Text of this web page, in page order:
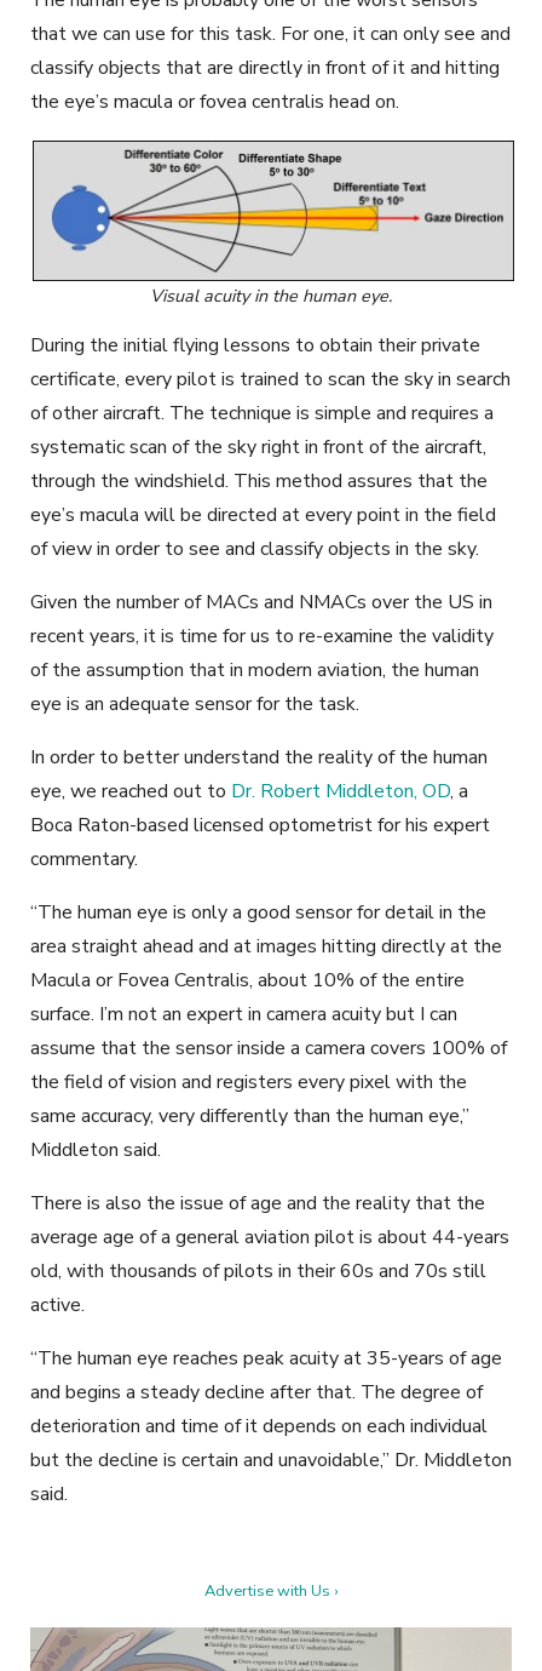
that we can use for this task. For one, it can only see and
classify objects that are directly in front of it and hitting
the eye’s macula or fovea centralis head on.
Visual acuity in the human eye.
During the initial flying lessons to obtain their private
certificate, every pilot is trained to scan the sky in search
of other aircraft. The technique is simple and requires a
systematic scan of the sky right in front of the aircraft,
through the windshield. This method assures that the
eye’s macula will be directed at every point in the field
of view in order to see and classify objects in the sky.
Given the number of MACs and NMACs over the US in
recent years, it is time for us to re-examine the validity
of the assumption that in modern aviation, the human
eye is an adequate sensor for the task.
In order to better understand the reality of the human
eye, we reached out to Dr. Robert Middleton, OD, a
Boca Raton-based licensed optometrist for his expert
commentary.
“The human eye is only a good sensor for detail in the
area straight ahead and at images hitting directly at the
Macula or Fovea Centralis, about 10% of the entire
surface. I’m not an expert in camera acuity but I can
assume that the sensor inside a camera covers 100% of
the field of vision and registers every pixel with the
same accuracy, very differently than the human eye,”
Middleton said.
There is also the issue of age and the reality that the
average age of a general aviation pilot is about 44-years
old, with thousands of pilots in their 60s and 70s still
active.
“The human eye reaches peak acuity at 35-years of age
and begins a steady decline after that. The degree of
deterioration and time of it depends on each individual
but the decline is certain and unavoidable,” Dr. Middleton
said.
Advertise with Us ›